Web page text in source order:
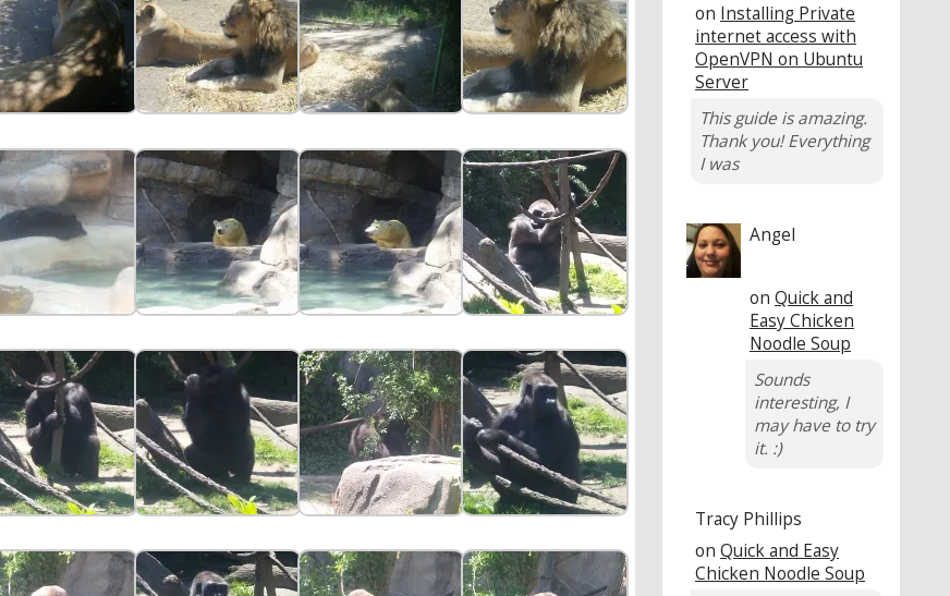
on Installing Private
internet access with
OpenVPN on Ubuntu
Server
This guide is amazing.
Thank you! Everything
I was
Angel
on Quick and
Easy Chicken
Noodle Soup
Sounds
interesting, I
may have to try
it. :)
Tracy Phillips
on Quick and Easy
Chicken Noodle Soup